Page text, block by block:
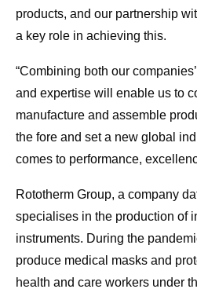
products, and our partnership
a key role in achieving this.
“Combining both our
and expertise will enable us to
manufacture and assemble
the fore and set a new global
comes to performance,
Rototherm Group, a company
specialises in the production of
instruments. During the
produce medical masks and
health and care workers under